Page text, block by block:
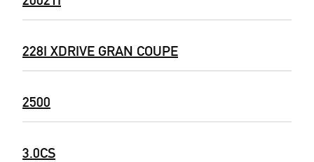
228I XDRIVE GRAN COUPE
2500
3.0CS